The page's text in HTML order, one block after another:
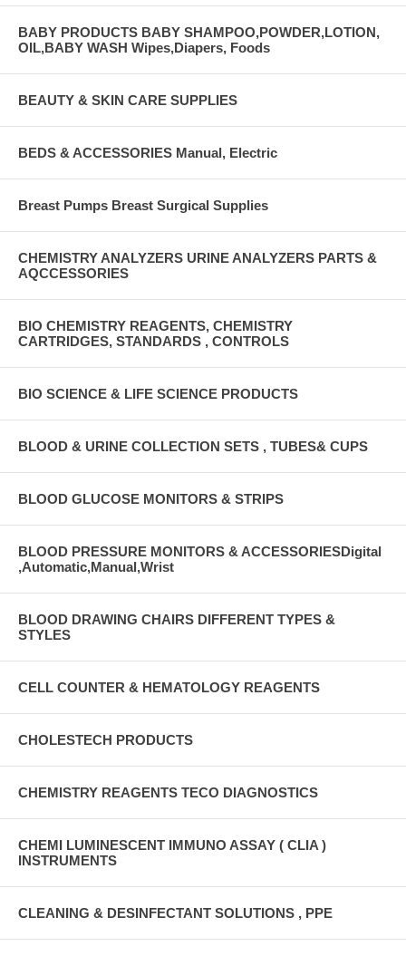
BABY PRODUCTS BABY SHAMPOO,POWDER,LOTION,
OIL,BABY WASH Wipes,Diapers, Foods
BEAUTY & SKIN CARE SUPPLIES
BEDS & ACCESSORIES Manual, Electric
Breast Pumps Breast Surgical Supplies
CHEMISTRY ANALYZERS URINE ANALYZERS PARTS &
AQCCESSORIES
BIO CHEMISTRY REAGENTS, CHEMISTRY
CARTRIDGES, STANDARDS , CONTROLS
BIO SCIENCE & LIFE SCIENCE PRODUCTS
BLOOD & URINE COLLECTION SETS , TUBES& CUPS
BLOOD GLUCOSE MONITORS & STRIPS
BLOOD PRESSURE MONITORS & ACCESSORIESDigital
,Automatic,Manual,Wrist
BLOOD DRAWING CHAIRS DIFFERENT TYPES &
STYLES
CELL COUNTER & HEMATOLOGY REAGENTS
CHOLESTECH PRODUCTS
CHEMISTRY REAGENTS TECO DIAGNOSTICS
CHEMI LUMINESCENT IMMUNO ASSAY ( CLIA )
INSTRUMENTS
CLEANING & DESINFECTANT SOLUTIONS , PPE